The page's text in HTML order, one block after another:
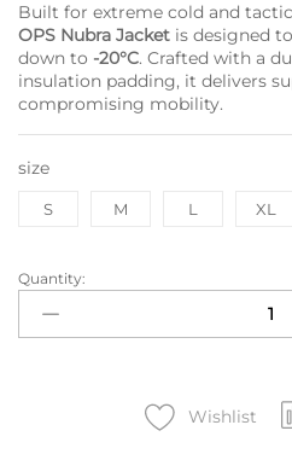
Built for extreme cold and
OPS Nubra Jacket is designed
down to -20°C. Crafted with a
insulation padding, it delivers
compromising mobility.
size
S M L XL
SPEC
OPS
Jacket
Quantity:
Wishlist